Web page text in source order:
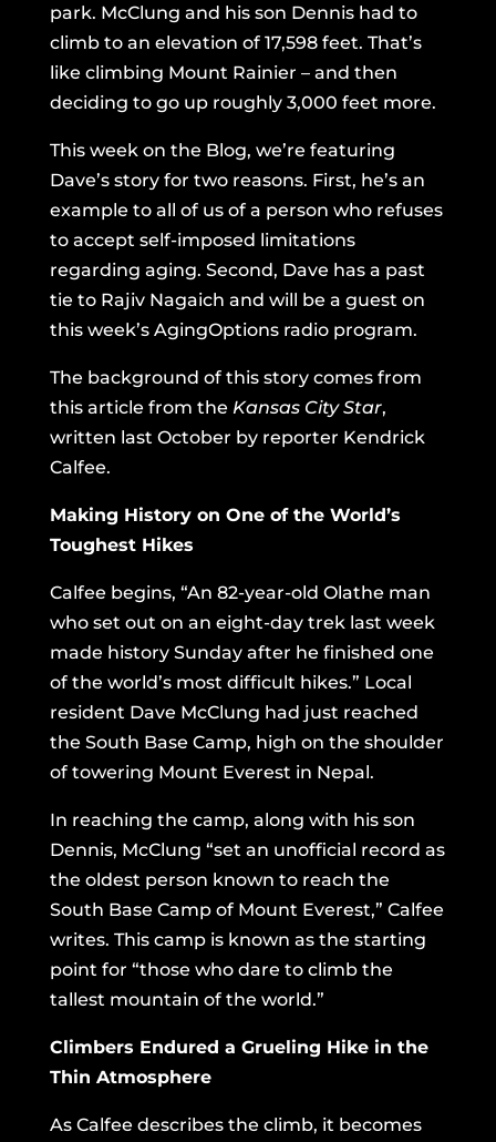
park. McClung and his son Dennis had to
climb to an elevation of 17,598 feet. That’s
like climbing Mount Rainier – and then
deciding to go up roughly 3,000 feet more.
This week on the Blog, we’re featuring
Dave’s story for two reasons. First, he’s an
example to all of us of a person who refuses
to accept self-imposed limitations
regarding aging. Second, Dave has a past
tie to Rajiv Nagaich and will be a guest on
this week’s AgingOptions radio program.
The background of this story comes from
this article from the Kansas City Star,
written last October by reporter Kendrick
Calfee.
Making History on One of the World’s
Toughest Hikes
Calfee begins, “An 82-year-old Olathe man
who set out on an eight-day trek last week
made history Sunday after he finished one
of the world’s most difficult hikes.” Local
resident Dave McClung had just reached
the South Base Camp, high on the shoulder
of towering Mount Everest in Nepal.
In reaching the camp, along with his son
Dennis, McClung “set an unofficial record as
the oldest person known to reach the
South Base Camp of Mount Everest,” Calfee
writes. This camp is known as the starting
point for “those who dare to climb the
tallest mountain of the world.”
Climbers Endured a Grueling Hike in the
Thin Atmosphere
As Calfee describes the climb, it becomes